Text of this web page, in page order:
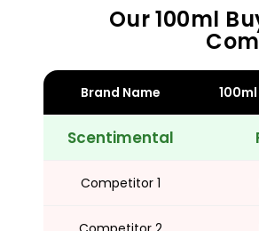
Our 100ml
Brand Name
Scentimental
Competitor 1